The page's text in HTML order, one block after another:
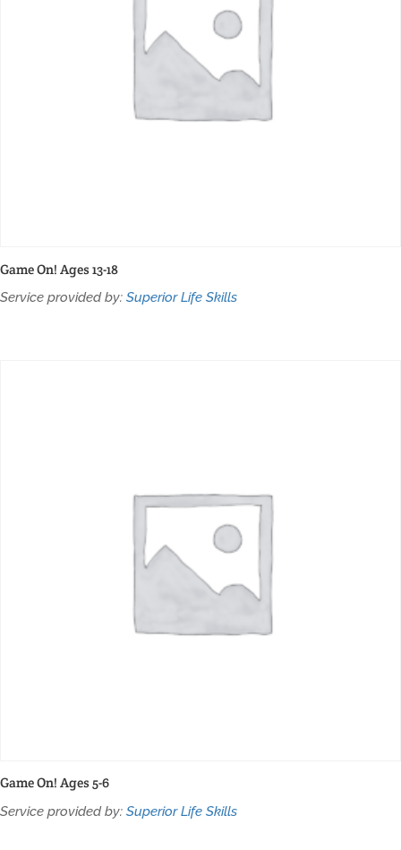
Game On! Ages 13-18
Service provided by: Superior Life Skills
Game On! Ages 5-6
Service provided by: Superior Life Skills